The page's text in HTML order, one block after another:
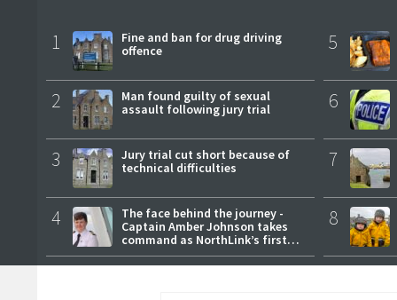
1
Fine and ban for drug driving
offence
2
Man found guilty of sexual
assault following jury trial
3
Jury trial cut short because of
technical difficulties
4
The face behind the journey -
Captain Amber Johnson takes
command as NorthLink’s first
female master
5
6
7
8